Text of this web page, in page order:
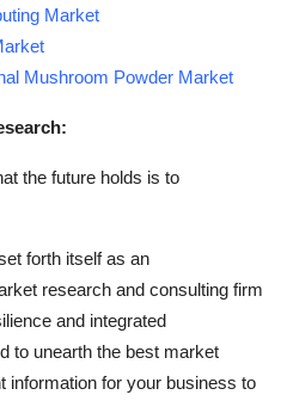
Market
Mushroom Powder Market
the future holds is to
forth itself as an
research and consulting firm
and integrated
to unearth the best market
information for your business to